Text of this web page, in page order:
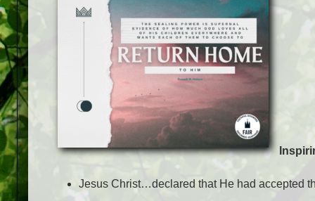
Jesus Christ…declared that He had accepted